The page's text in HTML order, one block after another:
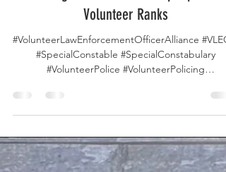
Cambridgeshire Constabulary Expands Its
Volunteer Ranks
#VolunteerLawEnforcementOfficerAlliance
#SpecialConstable #SpecialConstabulary
#VolunteerPolice #VolunteerPolicing
#PublicSafety #PoliceVolunteers
#ServeAndProtect #PoliceRecruitment
#VolunteerService #NeighbourhoodPolicing